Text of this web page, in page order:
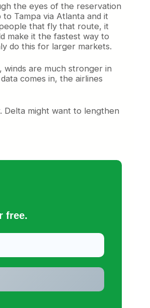
the eyes of the reservation
Tampa via Atlanta and it
that fly that route, it
make it the fastest way to
do this for larger markets.
are much stronger in
comes in, the airlines
Delta might want to lengthen
free.